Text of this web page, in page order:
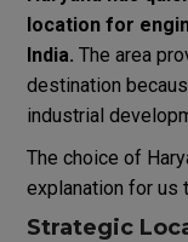
location for
India. The area
destination
industrial
The choice of
explanation for us
Strategic